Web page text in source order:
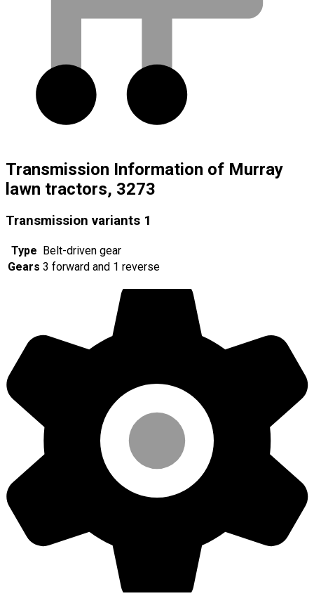
Transmission Information of Murray
lawn tractors, 3273
Transmission variants 1
Type Belt-driven gear
Gears 3 forward and 1 reverse